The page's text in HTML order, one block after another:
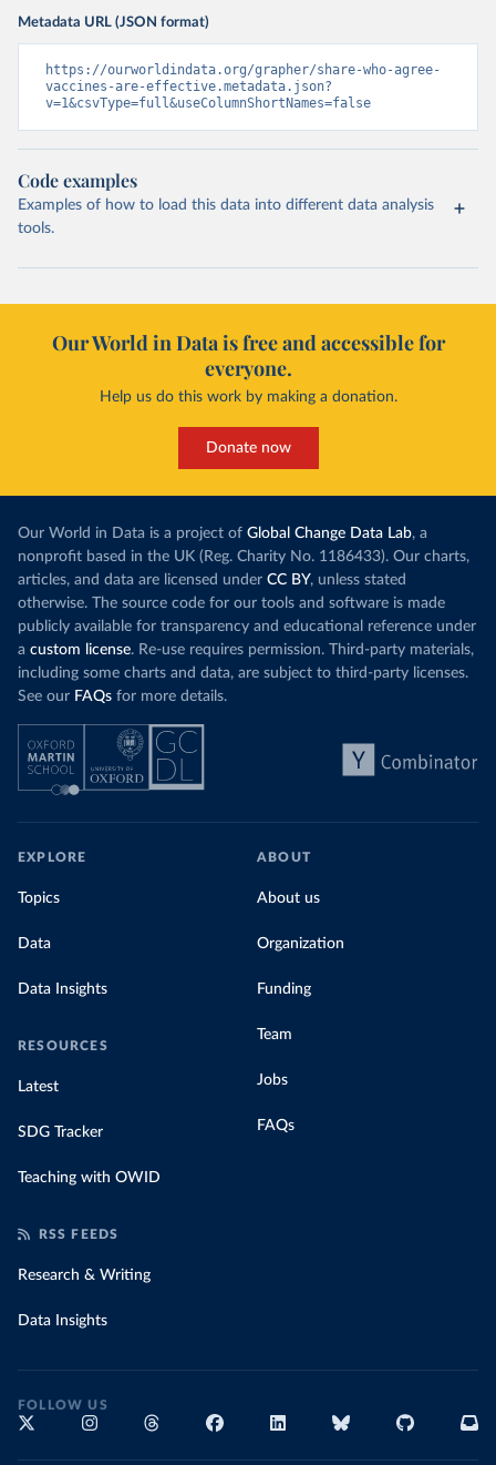
Metadata URL (JSON format)
https://ourworldindata.org/grapher/share-who-agree-
vaccines-are-effective.metadata.json?
v=1&csvType=full&useColumnShortNames=false
Code examples
Examples of how to load this data into different data analysis
tools.
Our World in Data is free and accessible for
everyone.
Help us do this work by making a donation.
Donate now
Our World in Data is a project of Global Change Data Lab, a
nonprofit based in the UK (Reg. Charity No. 1186433). Our charts,
articles, and data are licensed under CC BY, unless stated
otherwise. The source code for our tools and software is made
publicly available for transparency and educational reference under
a custom license. Re-use requires permission. Third-party materials,
including some charts and data, are subject to third-party licenses.
See our FAQs for more details.
EXPLORE
Topics
Data
Data Insights
RESOURCES
Latest
SDG Tracker
Teaching with OWID
ABOUT
About us
Organization
Funding
Team
Jobs
FAQs
RSS FEEDS
Research & Writing
Data Insights
FOLLOW US